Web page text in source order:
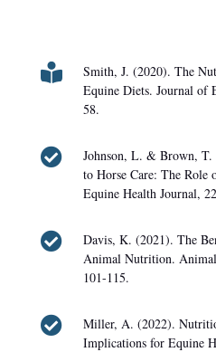

Smith, J. (2020). The
Equine Diets. Journal of
58.

Johnson, L. & Brown,
to Horse Care: The Role
Equine Health Journal,

Davis, K. (2021). The
Animal Nutrition.
101-115.

Miller, A. (2022).
Implications for Equine